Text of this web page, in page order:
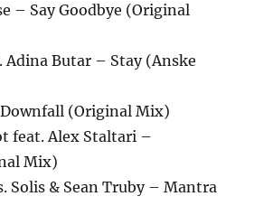
– Say Goodbye (Original
Adina Butar – Stay (Anske
(Original Mix)
feat. Alex Staltari –
Mix)
Solis & Sean Truby – Mantra